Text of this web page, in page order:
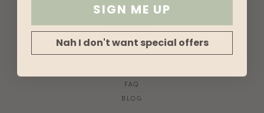
GIFT CARD
HVV REWARDS
WHAT'S MY SIZE?
SHIPPING
FAQ
BLOG
SIGN ME UP
Nah I don't want special offers